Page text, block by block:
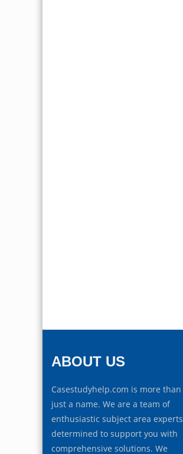
ABOUT US
Casestudyhelp.com is more than
just a name. We are a team of
enthusiastic subject area experts
determined to support you with
comprehensive solutions. We